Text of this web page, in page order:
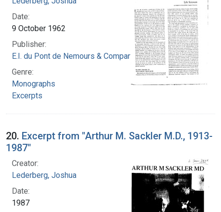
Date:
9 October 1962
Publisher:
E.I. du Pont de Nemours & Company
Genre:
Monographs
Excerpts
20. Excerpt from "Arthur M. Sackler M.D., 1913-
1987"
Creator:
Lederberg, Joshua
Date:
1987